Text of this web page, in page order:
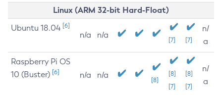
Linux (ARM 32-bit Hard-Float)
Ubuntu 18.04 [6]
n/a n/a
[7] [7]
n/
a
Raspberry Pi OS
10 (Buster) [6] n/a n/a
[8]
[8]
[7]
[8]
[7]
n/
a